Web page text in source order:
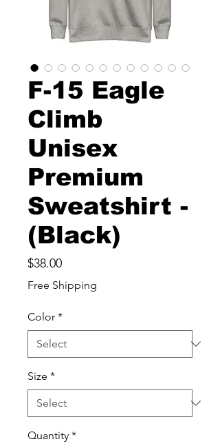
F-15 Eagle
Climb
Unisex
Premium
Sweatshirt -
(Black)
$38.00Price
Free Shipping
Color *
Size *
Quantity *